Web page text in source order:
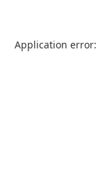
Application